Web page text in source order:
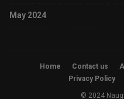
May 2024
Home Contact us
Privacy Policy
© 2024